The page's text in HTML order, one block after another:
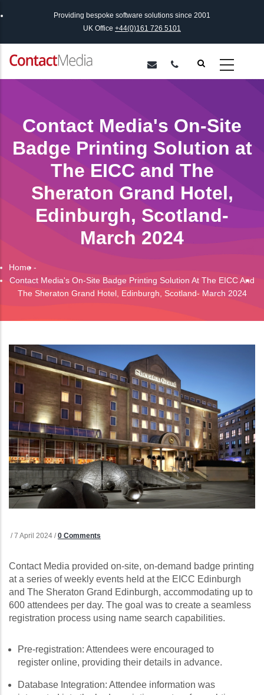
to
content
Providing bespoke software solutions since 2001
UK Office +44(0)161 726 5101
Contact Media's On-Site
Badge Printing Solution at
The EICC and The
Sheraton Grand Hotel,
Edinburgh, Scotland-
March 2024
Breadcrumb
Home -
Contact Media's On-Site Badge Printing Solution At The EICC And
The Sheraton Grand Hotel, Edinburgh, Scotland- March 2024
/7 April 2024 /0 Comments
Contact Media provided on-site, on-demand badge printing
at a series of weekly events held at the EICC Edinburgh
and The Sheraton Grand Edinburgh, accommodating up to
600 attendees per day. The goal was to create a seamless
registration process using name search capabilities.
Pre-registration: Attendees were encouraged to
register online, providing their details in advance.
Database Integration: Attendee information was